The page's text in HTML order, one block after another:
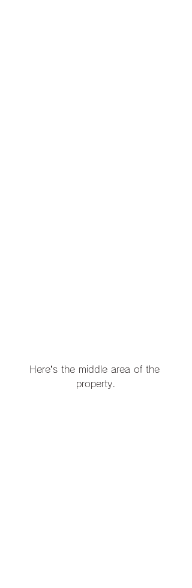
Here’s the middle area of the
property.